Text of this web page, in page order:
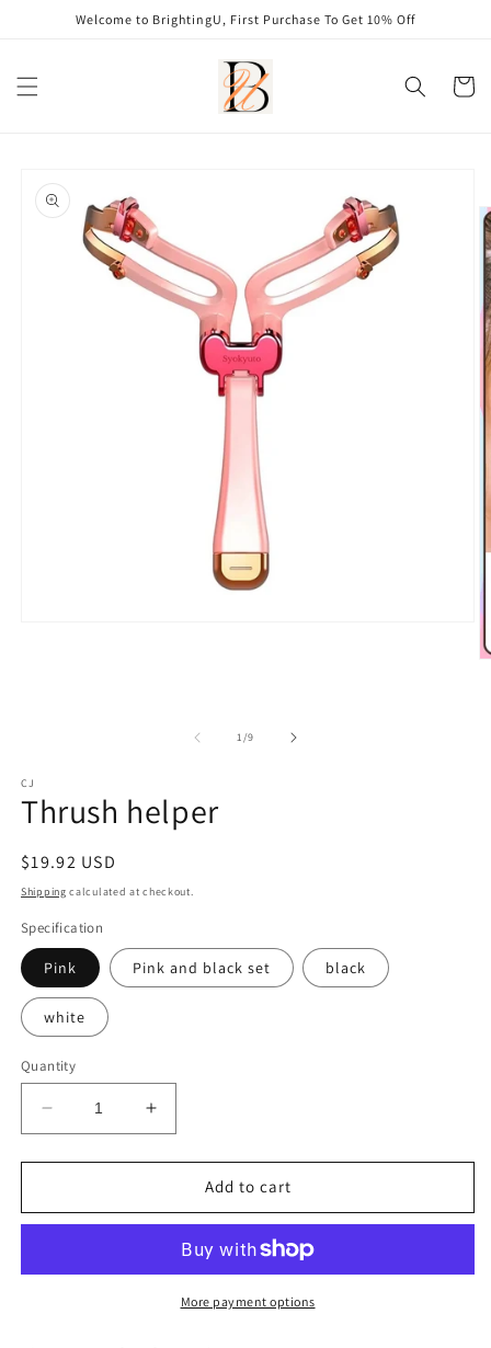
Skip toWelcome to BrightingU, First Purchase To Get 10% Off
Cart
product
information
1/of
9
CJ
Thrush helper
Regular
price
$19.92 USD
Shipping calculated at checkout.
Specification
Pink Pink and black set black
white
Quantity
Decrease
quantity
for
helper
Increase
quantity
for
Thrush
helper
Add to cart
More payment options